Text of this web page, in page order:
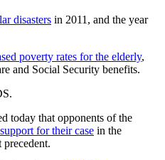
disasters in 2011, and the year
poverty rates for the elderly,
and Social Security benefits.
today that opponents of the
for their case in the